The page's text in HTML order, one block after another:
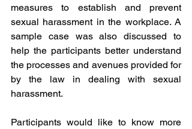
measures to establish and prevent
sexual harassment in the workplace. A
sample case was also discussed to
help the participants better understand
the processes and avenues provided for
by the law in dealing with sexual
harassment.
Participants would like to know more